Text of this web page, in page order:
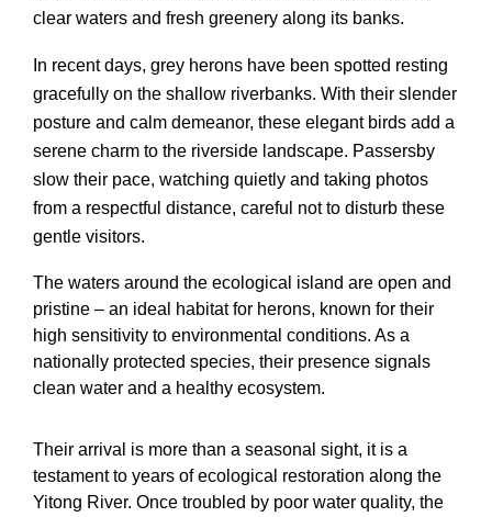
clear waters and fresh greenery along its banks.
In recent days, grey herons have been spotted resting
gracefully on the shallow riverbanks. With their slender
posture and calm demeanor, these elegant birds add a
serene charm to the riverside landscape. Passersby
slow their pace, watching quietly and taking photos
from a respectful distance, careful not to disturb these
gentle visitors.
The waters around the ecological island are open and
pristine – an ideal habitat for herons, known for their
high sensitivity to environmental conditions. As a
nationally protected species, their presence signals
clean water and a healthy ecosystem.
Their arrival is more than a seasonal sight, it is a
testament to years of ecological restoration along the
Yitong River. Once troubled by poor water quality, the